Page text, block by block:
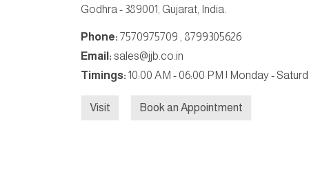
Godhra - 389001, Gujarat, India.
Phone: 7570975709
8799305626
Email: sales@jjb.co.in
Timings: 10:00 AM - 06:00 PM | Monday -
Visit Book an Appointment